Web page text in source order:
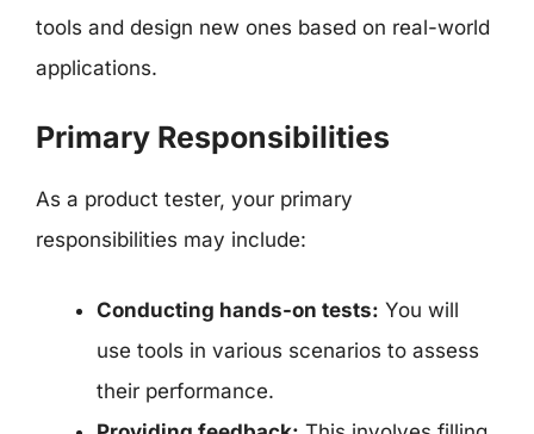
tools and design new ones based on real-world
applications.
Primary Responsibilities
As a product tester, your primary
responsibilities may include:
Conducting hands-on tests: You will
use tools in various scenarios to assess
their performance.